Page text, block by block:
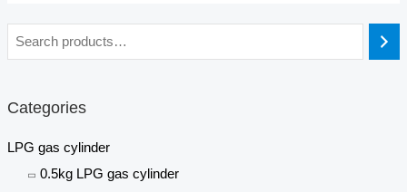
Categories
LPG gas cylinder
0.5kg LPG gas cylinder